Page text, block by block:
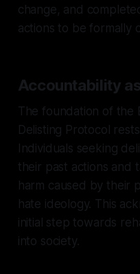
change, and
actions to be formally
Accountability
The foundation of the
Delisting Protocol
Individuals seeking
their past actions and
harm caused by their
hate ideology. This
initial step towards
into society.